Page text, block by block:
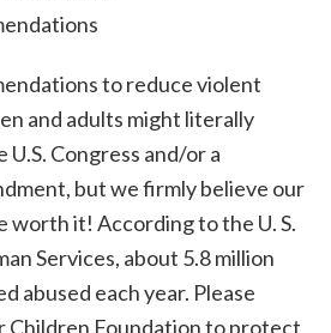
to reduce violent
and adults might literally
Congress and/or a
but we firmly believe our
worth it! According to the U. S.
Services, about 5.8 million
abused each year. Please
Children Foundation to protect